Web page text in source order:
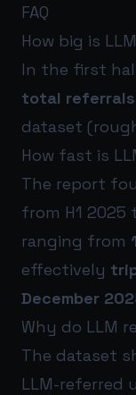
FAQ
How big is
In the first
total referrals
dataset
How fast is
The report
from H1
ranging from
effectively
December
Why do LLM
The dataset
LLM-referred